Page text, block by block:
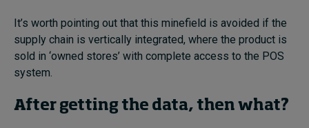
It’s worth pointing out that this minefield is avoided if the
supply chain is vertically integrated, where the product is
sold in ‘owned stores’ with complete access to the POS
system.
After getting the data, then what?